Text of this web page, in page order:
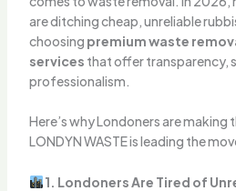
are ditching cheap, unreliable
choosing premium waste
services that offer transparency,
professionalism.
Here’s why Londoners are making
LONDYN WASTE is leading the
1. Londoners Are Tired of